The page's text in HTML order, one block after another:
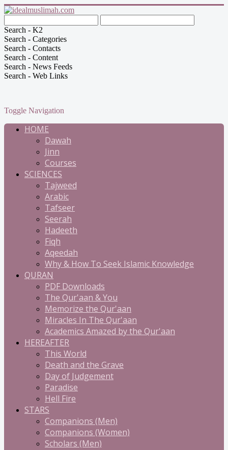
Search - K2
Search - Categories
Search - Contacts
Search - Content
Search - News Feeds
Search - Web Links
Toggle Navigation
HOME
Dawah
Jinn
Courses
SCIENCES
Tajweed
Arabic
Tafseer
Seerah
Hadeeth
Fiqh
Aqeedah
Why & How To Seek Islamic Knowledge
QURAN
PDF Downloads
The Qur'aan & You
Memorize the Qur'aan
Miracles In The Qur'aan
Academics Amazed by the Qur'aan
HEREAFTER
This World
Death and the Grave
Day of Judgement
Paradise
Hell Fire
STARS
Companions (Men)
Companions (Women)
Scholars (Men)